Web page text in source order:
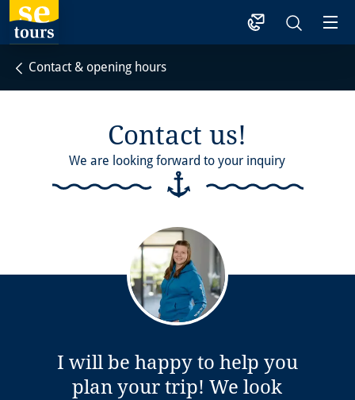
1
Contact & opening hours
Contact us!
We are looking forward to your inquiry
I will be happy to help you
plan your trip! We look